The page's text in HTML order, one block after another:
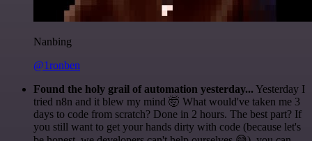
Nanbing
@1ronben
Found the holy grail of automation yesterday... Yesterday I
tried n8n and it blew my mind 🤯 What would've taken me 3
days to code from scratch? Done in 2 hours. The best part? If
you still want to get your hands dirty with code (because let's